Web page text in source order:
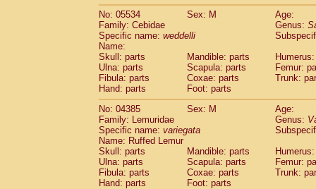
No: 05534
Sex: M
Age:
Family: Cebidae
Genus:
Specific name: weddelli
Name:
Skull: parts
Mandible: parts
Ulna: parts
Scapula: parts
Femur:
Fibula: parts
Coxae: parts
Trunk:
Hand: parts
Foot: parts
No: 04385
Sex: M
Age:
Family: Lemuridae
Genus:
Specific name: variegata
Name: Ruffed Lemur
Skull: parts
Mandible: parts
Ulna: parts
Scapula: parts
Femur:
Fibula: parts
Coxae: parts
Trunk:
Hand: parts
Foot: parts